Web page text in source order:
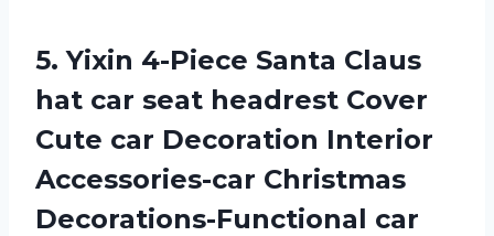
5.Yixin 4-Piece Santa Claus
hat car seat headrest Cover
Cute car Decoration Interior
Accessories-car Christmas
Decorations-Functional car